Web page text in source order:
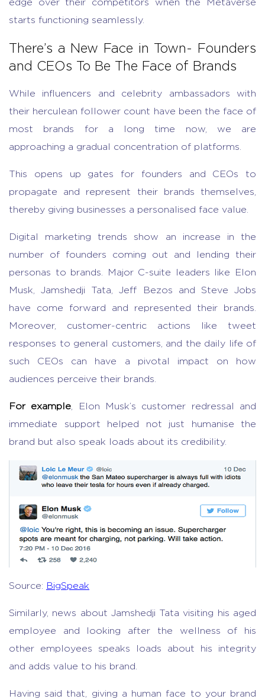
edge over their competitors when the Metaverse
starts functioning seamlessly.
There’s a New Face in Town- Founders
and CEOs To Be The Face of Brands
While influencers and celebrity ambassadors with
their herculean follower count have been the face of
most brands for a long time now, we are
approaching a gradual concentration of platforms.
This opens up gates for founders and CEOs to
propagate and represent their brands themselves,
thereby giving businesses a personalised face value.
Digital marketing trends show an increase in the
number of founders coming out and lending their
personas to brands. Major C-suite leaders like Elon
Musk, Jamshedji Tata, Jeff Bezos and Steve Jobs
have come forward and represented their brands.
Moreover, customer-centric actions like tweet
responses to general customers, and the daily life of
such CEOs can have a pivotal impact on how
audiences perceive their brands.
For example , Elon Musk’s customer redressal and
immediate support helped not just humanise the
brand but also speak loads about its credibility.
Source: BigSpeak
Similarly, news about Jamshedji Tata visiting his aged
employee and looking after the wellness of his
other employees speaks loads about his integrity
and adds value to his brand.
Having said that, giving a human face to your brand